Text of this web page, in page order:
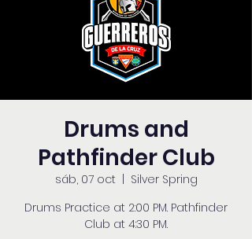
Drums and
Pathfinder Club
sáb, 07 oct
Silver Spring
Drums Practice at 2:00 PM. Pathfinder
Club at 4:30 PM.